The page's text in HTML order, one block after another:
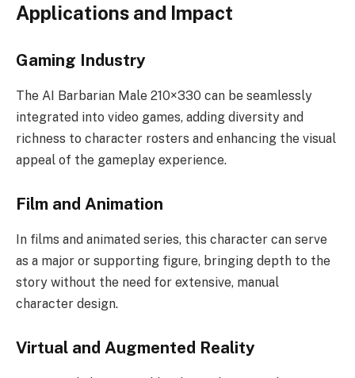
Applications and Impact
Gaming Industry
The AI Barbarian Male 210×330 can be seamlessly
integrated into video games, adding diversity and
richness to character rosters and enhancing the visual
appeal of the gameplay experience.
Film and Animation
In films and animated series, this character can serve
as a major or supporting figure, bringing depth to the
story without the need for extensive, manual
character design.
Virtual and Augmented Reality